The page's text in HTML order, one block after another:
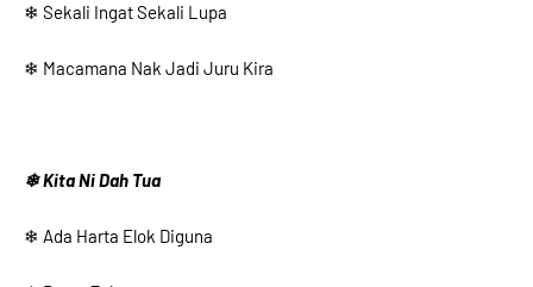
❄ Sekali Ingat Sekali Lupa
❄ Macamana Nak Jadi Juru Kira
❄ Kita Ni Dah Tua
❄ Ada Harta Elok Diguna